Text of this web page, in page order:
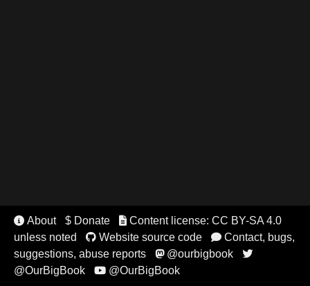
 About $ Donate Content license: CC BY-SA 4.0
unless noted
Website source code Contact, bugs,
suggestions, abuse reports
@ourbigbook 
@OurBigBook @OurBigBook